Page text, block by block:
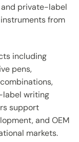
private-label
from
including
pens,
label writing
support
and OEM
markets.